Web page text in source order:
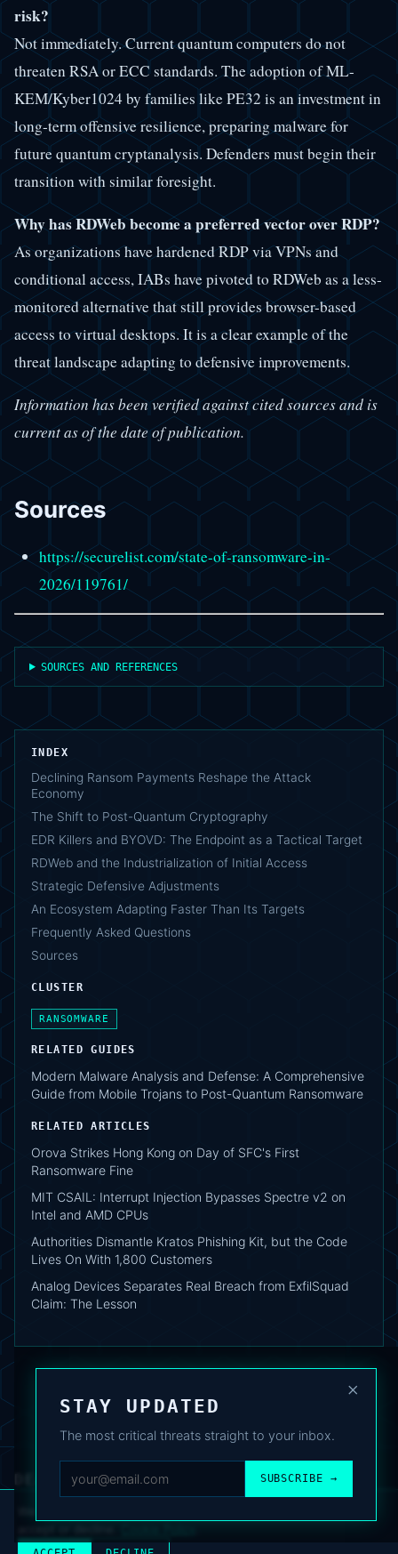
risk?
Not immediately. Current quantum computers do not
threaten RSA or ECC standards. The adoption of ML-
KEM/Kyber1024 by families like PE32 is an investment in
long-term offensive resilience, preparing malware for
future quantum cryptanalysis. Defenders must begin their
transition with similar foresight.
Why has RDWeb become a preferred vector over RDP?
As organizations have hardened RDP via VPNs and
conditional access, IABs have pivoted to RDWeb as a less-
monitored alternative that still provides browser-based
access to virtual desktops. It is a clear example of the
threat landscape adapting to defensive improvements.
Information has been verified against cited sources and is
current as of the date of publication.
Sources
https://securelist.com/state-of-ransomware-in-
2026/119761/
SOURCES AND REFERENCES
INDEX
Declining Ransom Payments Reshape the Attack
Economy
The Shift to Post-Quantum Cryptography
EDR Killers and BYOVD: The Endpoint as a Tactical Target
RDWeb and the Industrialization of Initial Access
Strategic Defensive Adjustments
An Ecosystem Adapting Faster Than Its Targets
Frequently Asked Questions
Sources
CLUSTER
RANSOMWARE
RELATED GUIDES
Modern Malware Analysis and Defense: A Comprehensive
Guide from Mobile Trojans to Post-Quantum Ransomware
RELATED ARTICLES
Orova Strikes Hong Kong on Day of SFC's First
Ransomware Fine
MIT CSAIL: Interrupt Injection Bypasses Spectre v2 on
Intel and AMD CPUs
Authorities Dismantle Kratos Phishing Kit, but the Code
Lives On With 1,800 Customers
Analog Devices Separates Real Breach from ExfilSquad
Claim: The Lesson
×
STAY UPDATED
The most critical threats straight to your inbox.
SUBSCRIBE →
DEAFNEWS
ARCHIVE·FAQ·TERMS·PRIVACY·COOKIE POLICY
© 2024–2026 DeafNews